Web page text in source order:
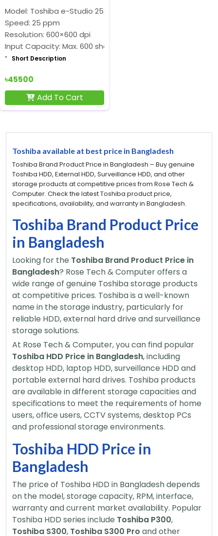
Model: Toshiba e-Studio 2523A
Speed: 25 ppm
Resolution: 600×600 dpi
Input Capacity: Max. 600 sheets
Short Description
৳45500
Add To Cart
Toshiba available at best price in Bangladesh
Toshiba Brand Product Price in Bangladesh – Buy genuine
Toshiba HDD, External HDD, Surveillance HDD, and other
storage products at competitive prices from Rose Tech &
Computer. Check the latest Toshiba product price,
specifications, availability, and warranty in Bangladesh.
Toshiba Brand Product Price
in Bangladesh
Looking for the Toshiba Brand Product Price in
Bangladesh? Rose Tech & Computer offers a
wide range of genuine Toshiba storage products
at competitive prices. Toshiba is a well-known
name in the storage industry, particularly for
reliable HDD, external hard drive and surveillance
storage solutions.
At Rose Tech & Computer, you can find popular
Toshiba HDD Price in Bangladesh, including
desktop HDD, laptop HDD, surveillance HDD and
portable external hard drives. Toshiba products
are available in different storage capacities and
specifications to meet the requirements of home
users, office users, CCTV systems, desktop PCs
and professional storage environments.
Toshiba HDD Price in
Bangladesh
The price of Toshiba HDD in Bangladesh depends
on the model, storage capacity, RPM, interface,
warranty and current market availability. Popular
Toshiba HDD series include Toshiba P300,
Toshiba S300, Toshiba S300 Pro and other